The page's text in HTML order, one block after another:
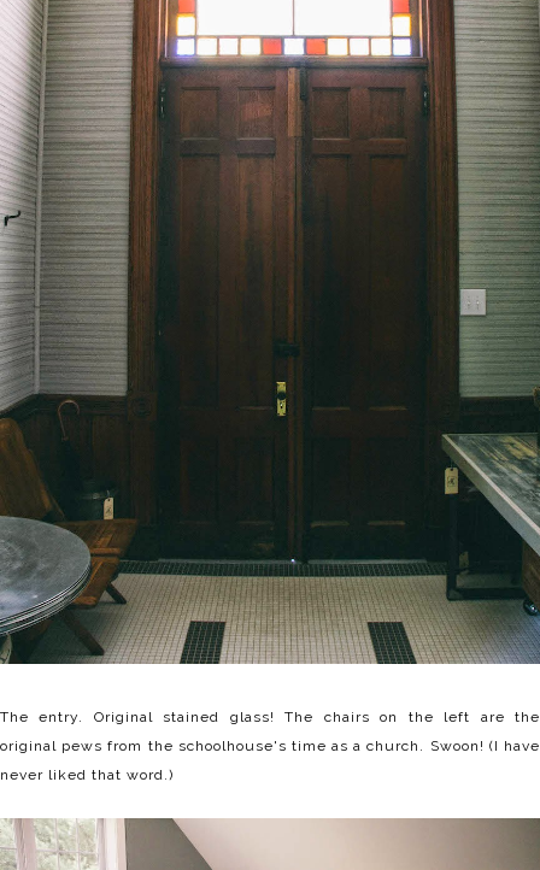
The entry. Original stained glass! The chairs on the left are the
original pews from the schoolhouse's time as a church. Swoon! (I have
never liked that word.)